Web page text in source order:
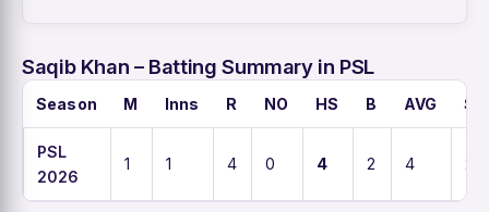
Saqib Khan – Batting Summary in PSL
Season M Inns R NO HS B AVG SR
PSL
2026
1 1 4 0 4 2 4